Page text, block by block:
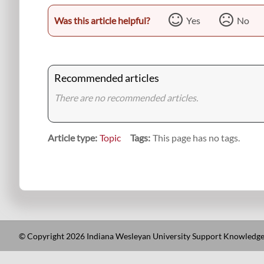
Was this article helpful? Yes No
Recommended articles
There are no recommended articles.
Article type Topic Tags This page has no tags.
© Copyright 2026 Indiana Wesleyan University Support